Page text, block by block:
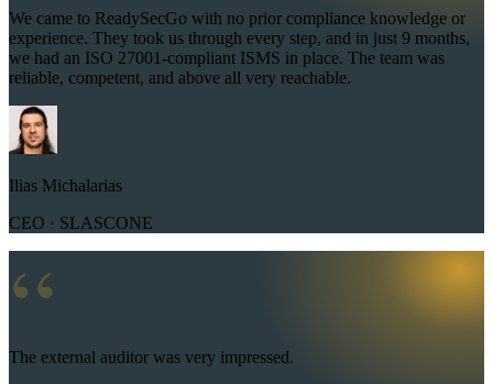
We came to ReadySecGo with no prior compliance knowledge or
experience. They took us through every step, and in just 9 months,
we had an ISO 27001-compliant ISMS in place. The team was
reliable, competent, and above all very reachable.
Ilias Michalarias
CEO · SLASCONE
“
The external auditor was very impressed.